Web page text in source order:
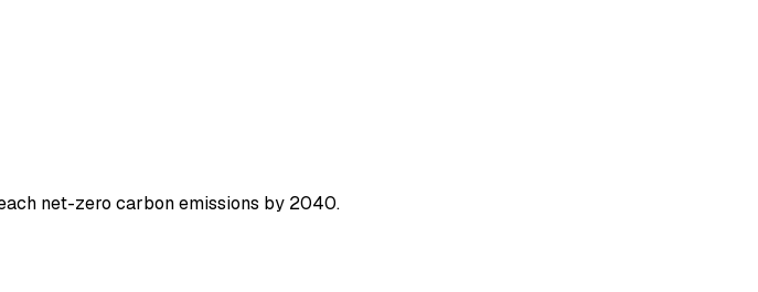
net-zero carbon emissions by 2040.